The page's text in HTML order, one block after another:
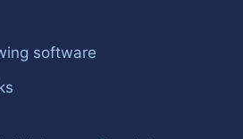
software